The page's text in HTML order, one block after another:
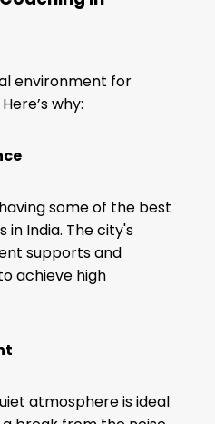
environment for
why:
some of the best
in India. The city's
supports and
achieve high
atmosphere is ideal